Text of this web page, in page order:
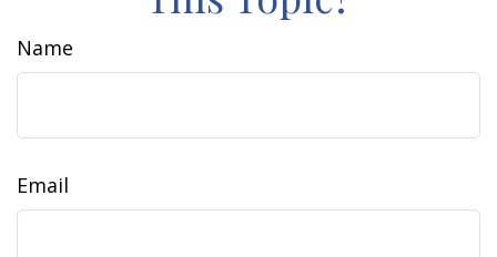
Name
Email